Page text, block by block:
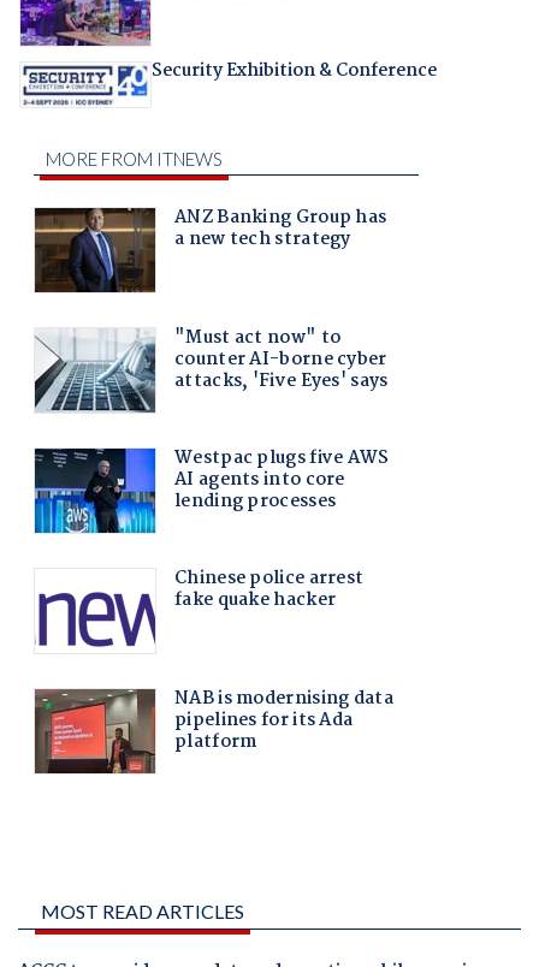
Security Exhibition & Conference
MOST READ ARTICLES